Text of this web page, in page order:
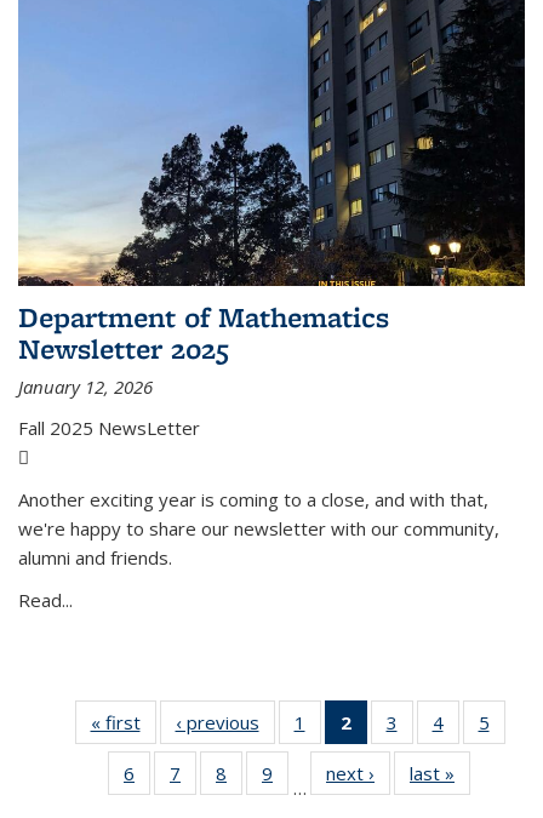
Department of Mathematics
Newsletter 2025
January 12, 2026
Fall 2025 NewsLetter
Another exciting year is coming to a close, and with that,
we're happy to share our newsletter with our community,
alumni and friends.
Read...
« firstNews‹ previous News1
of 49
News
2
of 49
News
(Current
page)
3
of 49
News
4 of 49
News
5
News
6
of 49
News
7
of 49
News
8
of 49
News
9
News
…
next › Newslast »